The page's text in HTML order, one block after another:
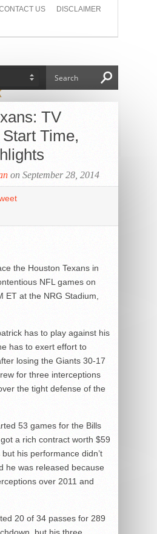
US DISCLAIMER
TV
Time,
on September 28, 2014
the Houston Texans in
NFL games on
ET at the NRG Stadium,
has to play against his
has to exert effort to
losing the Giants 30-17
for three interceptions
the tight defense of the
53 games for the Bills
a rich contract worth $59
his performance didn’t
he was released because
over 2011 and
20 of 34 passes for 289